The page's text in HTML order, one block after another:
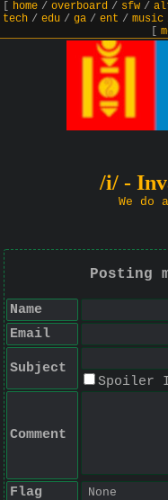
home/ overboard/ sfw/
tech / edu / ga / ent / music
/i/ -
We
Posting
Name
Email
Subject
Spoiler
Comment
Flag